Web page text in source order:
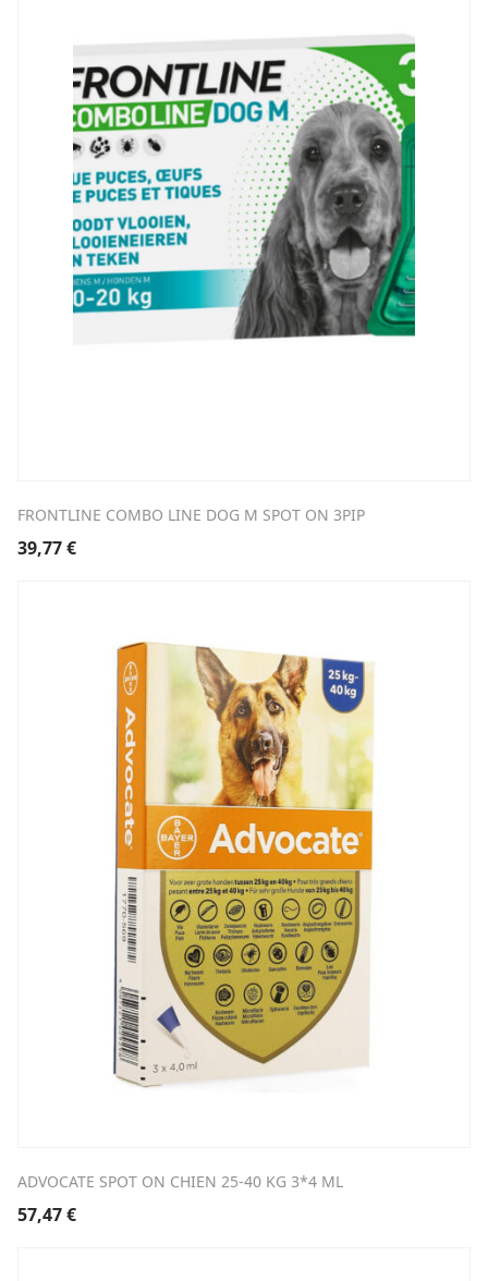
FRONTLINE COMBO LINE DOG M SPOT ON 3PIP
39,77€
ADVOCATE SPOT ON CHIEN 25-40 KG 3*4 ML
57,47€